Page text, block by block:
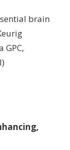
brain
GPC,